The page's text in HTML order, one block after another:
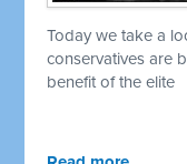
Today we take a
conservatives are
benefit of the elite